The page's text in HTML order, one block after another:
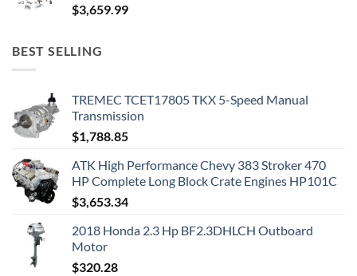
$3,659.99
BEST SELLING
TREMEC TCET17805 TKX 5-Speed Manual
Transmission
$1,788.85
ATK High Performance Chevy 383 Stroker 470
HP Complete Long Block Crate Engines HP101C
$3,653.34
2018 Honda 2.3 Hp BF2.3DHLCH Outboard
Motor
$320.28